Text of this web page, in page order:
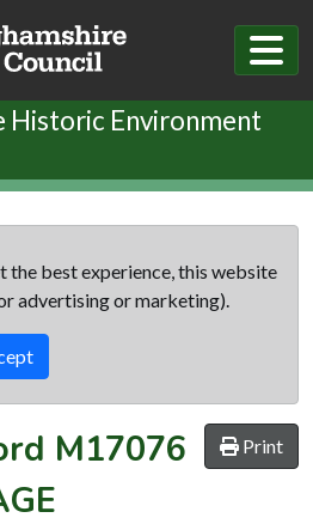
Historic Environment
the best experience, this website
advertising or marketing).
Print
M17076